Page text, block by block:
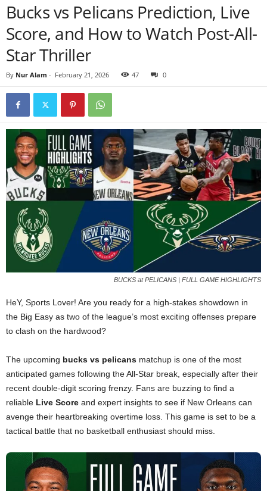
Bucks vs Pelicans Prediction, Live
Score, and How to Watch Post-All-
Star Thriller
By Nur Alam - February 21, 2026 47 0
BUCKS at PELICANS | FULL GAME HIGHLIGHTS
HeY, Sports Lover! Are you ready for a high-stakes showdown in
the Big Easy as two of the league’s most exciting offenses prepare
to clash on the hardwood?
The upcoming bucks vs pelicans matchup is one of the most
anticipated games following the All-Star break, especially after their
recent double-digit scoring frenzy. Fans are buzzing to find a
reliable Live Score and expert insights to see if New Orleans can
avenge their heartbreaking overtime loss. This game is set to be a
tactical battle that no basketball enthusiast should miss.